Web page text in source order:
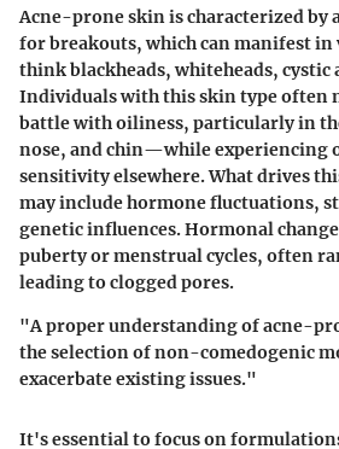
Acne-prone skin is characterized by
for breakouts, which can manifest
think blackheads, whiteheads, cystic
Individuals with this skin type often
battle with oiliness, particularly in
nose, and chin—while experiencing
sensitivity elsewhere. What drives
may include hormone fluctuations,
genetic influences. Hormonal
puberty or menstrual cycles, often
leading to clogged pores.
"A proper understanding of acne-
the selection of non-comedogenic
exacerbate existing issues."
It's essential to focus on